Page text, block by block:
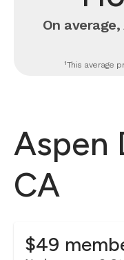
On
¹This average
Aspen
CA
$49